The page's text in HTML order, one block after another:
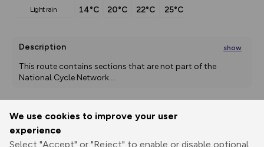
We use cookies to improve your user
experience
Select "Accept" or "Reject" to enable or disable optional
light rain
14°C 20°C 22°C 25°C
Description show
This route contains sections that are not part of the
National Cycle Network....
Print